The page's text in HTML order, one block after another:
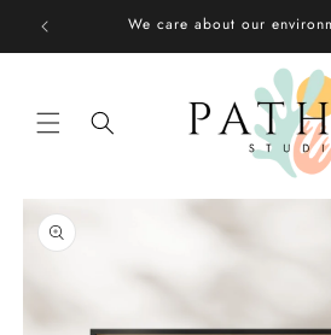
Skip to
content
We care about our
Skip to
product
information